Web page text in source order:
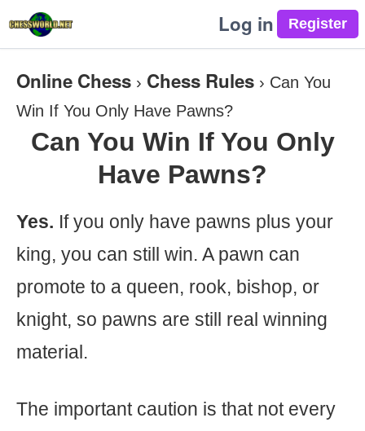
Log in
Online Chess › Chess Rules › Can You
Win If You Only Have Pawns?
Can You Win If You Only
Have Pawns?
Yes. If you only have pawns plus your
king, you can still win. A pawn can
promote to a queen, rook, bishop, or
knight, so pawns are still real winning
material.
The important caution is that not every